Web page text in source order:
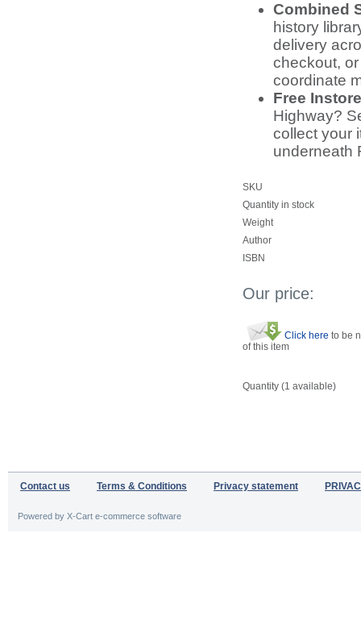
Combined
history
delivery
checkout,
coordinate
Free
Highway?
collect your
underneath
SKU
Quantity in stock
Weight
Author
ISBN
Our price:
Click here to be
of this item
Quantity (1 available)
Contact us Terms & Conditions Privacy statement
Powered by X-Cart e-commerce software